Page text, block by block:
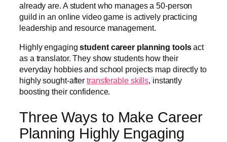
already are. A student who manages a 50-person
guild in an online video game is actively practicing
leadership and resource management.
Highly engagingstudent career planning toolsact
as a translator. They show students how their
everyday hobbies and school projects map directly to
highly sought-aftertransferable skills, instantly
boosting their confidence.
Three Ways to Make Career
Planning Highly Engaging